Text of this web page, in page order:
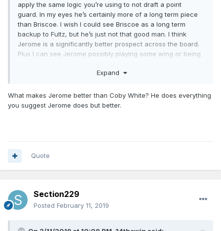
apply the same logic you’re using to not draft a point
guard. In my eyes he’s certainly more of a long term piece
than Briscoe. I wish I could see Briscoe as a long term
backup to Fultz, but he’s just not that good man. I think
Jerome is a significantly better prospect across the board.
Plus I can see Jerome possibly playing some wing or being
with Fultz. Briscoe is a fine 3rd guy, but he’s limited. He can’t
3rd guy. By all accounts it seems like the other guys like him
and he gives full effort and can push the ball. But he can’t
Expand
What makes Jerome better than Coby White? He does everything
you suggest Jerome does but better.
Quote
Section229
Posted February 11, 2019